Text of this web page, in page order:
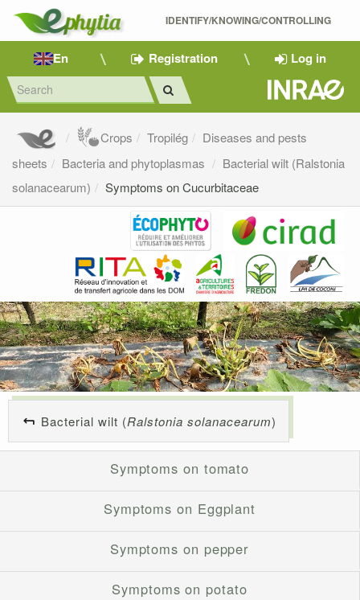
IDENTIFY/KNOWING/CONTROLLING
En Registration Log in
Crops Tropilég
Diseases and pests
sheets
Bacteria and phytoplasmas
Bacterial wilt (Ralstonia
solanacearum)
Symptoms on Cucurbitaceae
Bacterial wilt (Ralstonia solanacearum)
Symptoms on tomato
Symptoms on Eggplant
Symptoms on pepper
Symptoms on potato